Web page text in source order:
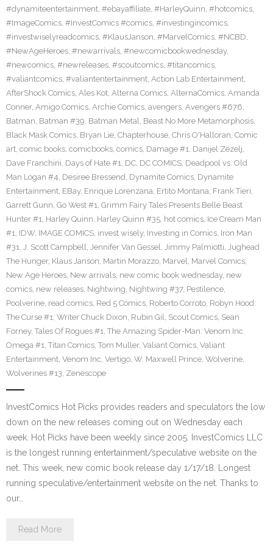
#dynamiteentertainment, #ebayaffiliate, #HarleyQuinn, #hotcomics,
#ImageComics, #InvestComics #comics, #investingincomics,
#investwiselyreadcomics, #KlausJanson, #MarvelComics, #NCBD,
#NewAgeHeroes, #newarrivals, #newcomicbookwednesday,
#newcomics, #newreleases, #scoutcomics, #titancomics,
#valiantcomics, #valiantentertainment, Action Lab Entertainment,
AfterShock Comics, Ales Kot, Alterna Comics, AlternaComics, Amanda
Conner, Amigo Comics, Archie Comics, avengers, Avengers #676,
Batman, Batman #39, Batman Metal, Beast No More Metamorphosis,
Black Mask Comics, Bryan Lie, Chapterhouse, Chris O'Halloran, Comic
art, comic books, comicbooks, comics, Damage #1, Danijel Zezelj,
Dave Franchini, Days of Hate #1, DC, DC COMICS, Deadpool vs. Old
Man Logan #4, Desiree Bressend, Dynamite Comics, Dynamite
Entertainment, EBay, Enrique Lorenzana, Ertito Montana, Frank Tieri,
Garrett Gunn, Go West #1, Grimm Fairy Tales Presents Belle Beast
Hunter #1, Harley Quinn, Harley Quinn #35, hot comics, Ice Cream Man
#1, IDW, IMAGE COMICS, invest wisely, Investing in Comics, Iron Man
#31, J. Scott Campbell, Jennifer Van Gessel, Jimmy Palmiotti, Jughead
The Hunger, Klaus Janson, Martin Morazzo, Marvel, Marvel Comics,
New Age Heroes, New arrivals, new comic book wednesday, new
comics, new releases, Nightwing, Nightwing #37, Pestilence,
Poolverine, read comics, Red 5 Comics, Roberto Corroto, Robyn Hood:
The Curse #1; Writer Chuck Dixon, Rubin Gil, Scout Comics, Sean
Forney, Tales Of Rogues #1, The Amazing Spider-Man: Venom Inc.
Omega #1, Titan Comics, Tom Muller, Valiant Comics, Valiant
Entertainment, Venom Inc, Vertigo, W. Maxwell Prince, Wolverine,
Wolverines #13, Zenescope
InvestComics Hot Picks provides readers and speculators the low
down on the new releases coming out on Wednesday each
week. Hot Picks have been weekly since 2005. InvestComics LLC
is the longest running entertainment/speculative website on the
net. This week, new comic book release day 1/17/18. Longest
running speculative/entertainment website on the net. Thanks to
our…
Read More